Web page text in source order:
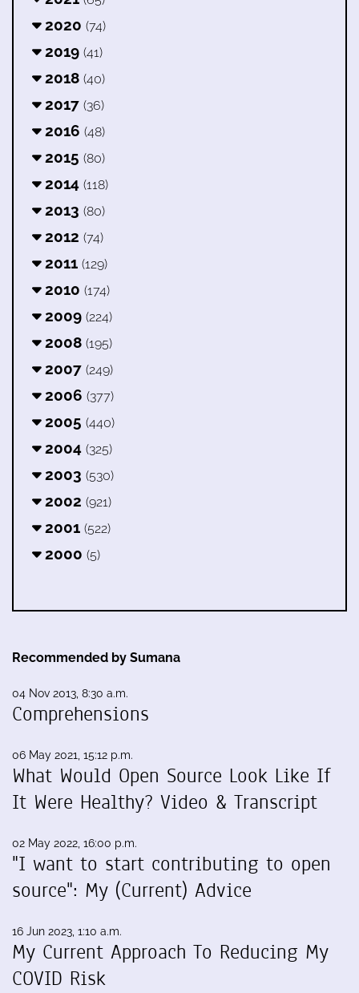
2020 (74)
2019 (41)
2018 (40)
2017 (36)
2016 (48)
2015 (80)
2014 (118)
2013 (80)
2012 (74)
2011 (129)
2010 (174)
2009 (224)
2008 (195)
2007 (249)
2006 (377)
2005 (440)
2004 (325)
2003 (530)
2002 (921)
2001 (522)
2000 (5)
Recommended by Sumana
04 Nov 2013, 8:30 a.m.
Comprehensions
06 May 2021, 15:12 p.m.
What Would Open Source Look Like If
It Were Healthy? Video & Transcript
02 May 2022, 16:00 p.m.
"I want to start contributing to open
source": My (Current) Advice
16 Jun 2023, 1:10 a.m.
My Current Approach To Reducing My
COVID Risk